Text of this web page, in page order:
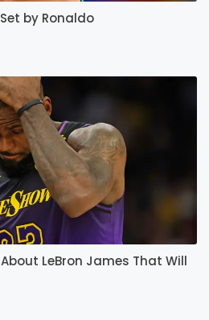
by Ronaldo
LeBron James That Will